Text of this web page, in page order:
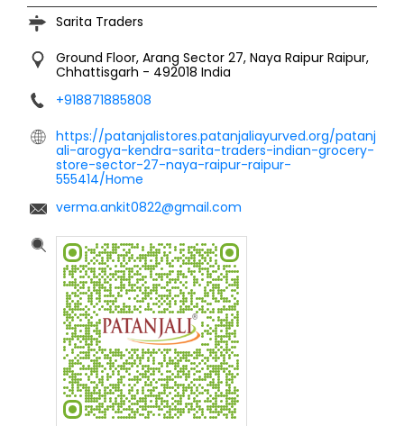
Sarita Traders
Ground Floor, Arang Sector 27, Naya Raipur Raipur,
Chhattisgarh - 492018 India
+918871885808
https://patanjalistores.patanjaliayurved.org/patanj
ali-arogya-kendra-sarita-traders-indian-grocery-
store-sector-27-naya-raipur-raipur-
555414/Home
verma.ankit0822@gmail.com